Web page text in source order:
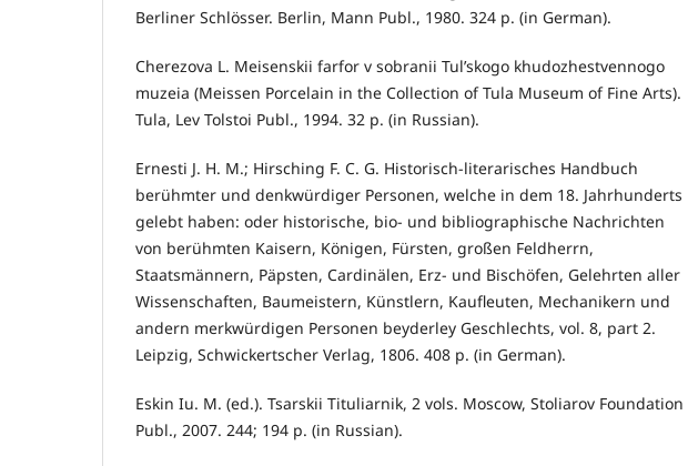
Berliner Schlösser. Berlin, Mann Publ., 1980. 324 p. (in German).
Cherezova L. Meisenskii farfor v sobranii Tul’skogo khudozhestvennogo
muzeia (Meissen Porcelain in the Collection of Tula Museum of Fine Arts).
Tula, Lev Tolstoi Publ., 1994. 32 p. (in Russian).
Ernesti J. H. M.; Hirsching F. C. G. Historisch-literarisches Handbuch
berühmter und denkwürdiger Personen, welche in dem 18. Jahrhunderts
gelebt haben: oder historische, bio- und bibliographische Nachrichten
von berühmten Kaisern, Königen, Fürsten, großen Feldherrn,
Staatsmännern, Päpsten, Cardinälen, Erz- und Bischöfen, Gelehrten aller
Wissenschaften, Baumeistern, Künstlern, Kaufleuten, Mechanikern und
andern merkwürdigen Personen beyderley Geschlechts, vol. 8, part 2.
Leipzig, Schwickertscher Verlag, 1806. 408 p. (in German).
Eskin Iu. M. (ed.). Tsarskii Tituliarnik, 2 vols. Moscow, Stoliarov Foundation
Publ., 2007. 244; 194 p. (in Russian).